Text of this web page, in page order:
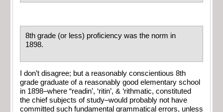
8th grade (or less) proficiency was the norm in
1898.
I don’t disagree; but a reasonably conscientious 8th
grade graduate of a reasonably good elementary school
in 1898–where “readin’, ‘ritin’, & ‘rithmatic, constituted
the chief subjects of study–would probably not have
committed such fundamental grammatical errors, unless